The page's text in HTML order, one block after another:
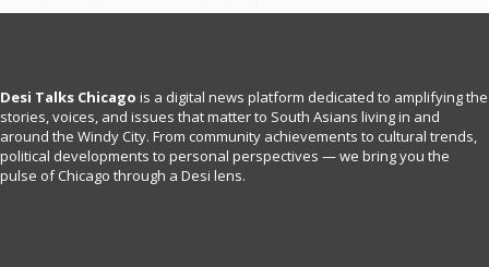
Desi Talks Chicago is a digital news platform dedicated to amplifying the
stories, voices, and issues that matter to South Asians living in and
around the Windy City. From community achievements to cultural trends,
political developments to personal perspectives — we bring you the
pulse of Chicago through a Desi lens.